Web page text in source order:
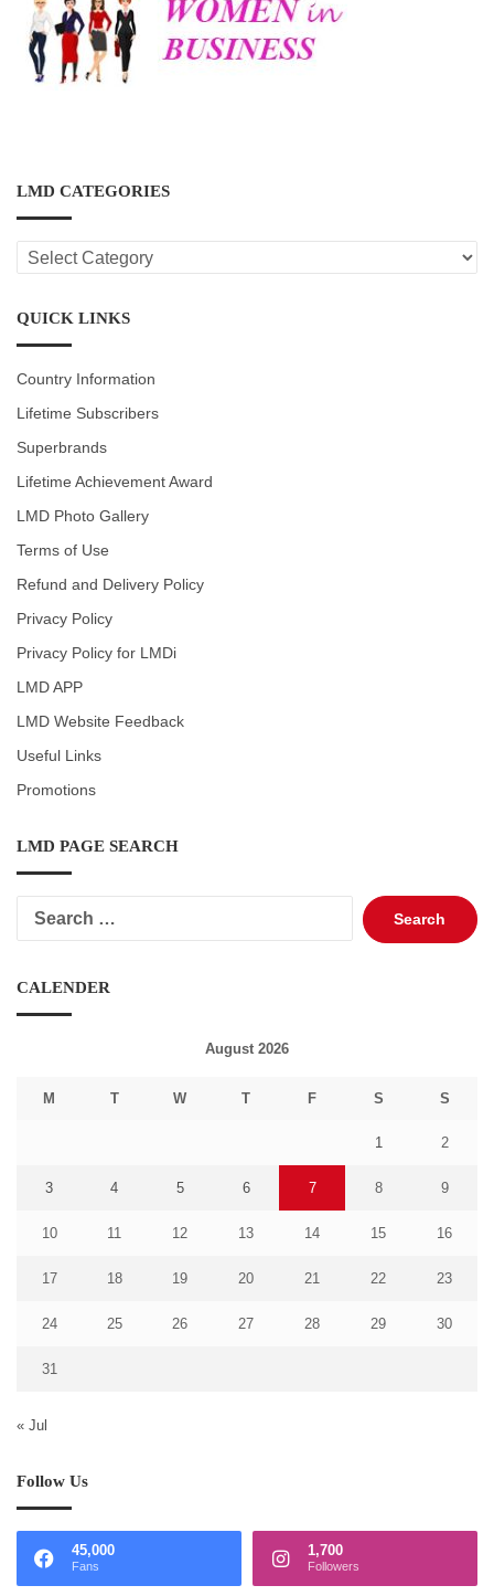
LMD CATEGORIES
LMD
CATEGORIES
QUICK LINKS
Country Information
Lifetime Subscribers
Superbrands
Lifetime Achievement Award
LMD Photo Gallery
Terms of Use
Refund and Delivery Policy
Privacy Policy
Privacy Policy for LMDi
LMD APP
LMD Website Feedback
Useful Links
Promotions
LMD PAGE SEARCH
Search
for:
CALENDER
August 2026
M T W T F S S
1 2
3 4 5 6 7 8 9
10 11 12 13 14 15 16
17 18 19 20 21 22 23
24 25 26 27 28 29 30
31
« Jul
Follow Us
45,000
Fans
1,700
Followers